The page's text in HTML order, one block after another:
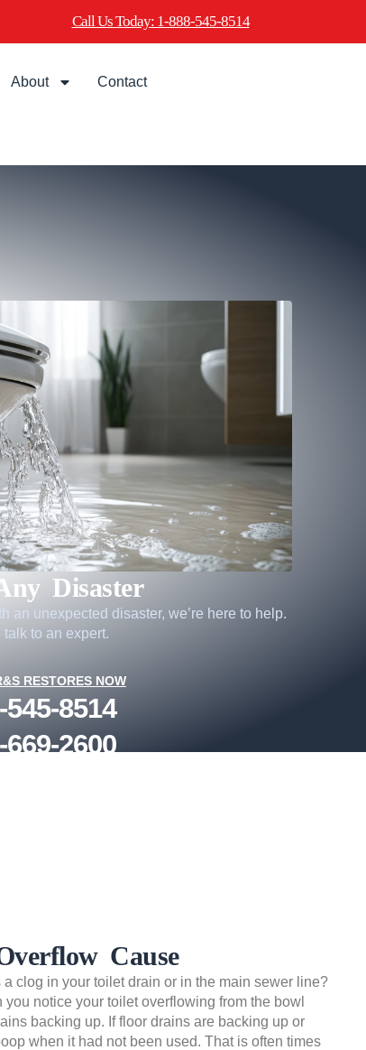
Call Us Today: 1-888-545-8514
About Contact
Disaster
an unexpected disaster, we’re here to help.
to an expert.
RESTORES NOW
545-8514
669-2600
Cause
a clog in your toilet drain or in the main sewer line?
notice your toilet overflowing from the bowl
backing up. If floor drains are backing up or
when it had not been used. That is often times